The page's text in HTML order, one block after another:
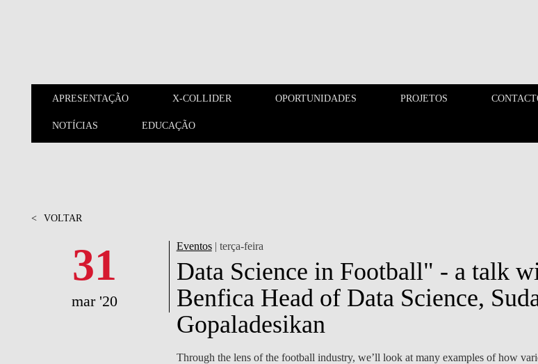
APRESENTAÇÃO X-COLLIDER OPORTUNIDADES PROJETOS
NOTÍCIAS
EDUCAÇÃO
APRESENTAÇÃO
X-COLLIDER OPORTUNIDADES PROJETOS
< VOLTAR
31
mar '20
Eventos| terça-feira
Data Science in Football" - a talk
Benfica Head of Data Science,
Gopaladesikan
Through the lens of the football industry, we’ll look at many examples of how